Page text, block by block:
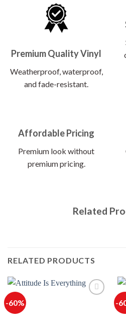
Premium Quality Vinyl
Weatherproof, waterproof,
and fade-resistant.
Affordable Pricing
Premium look without
premium pricing.
Related
RELATED PRODUCTS
-60% -